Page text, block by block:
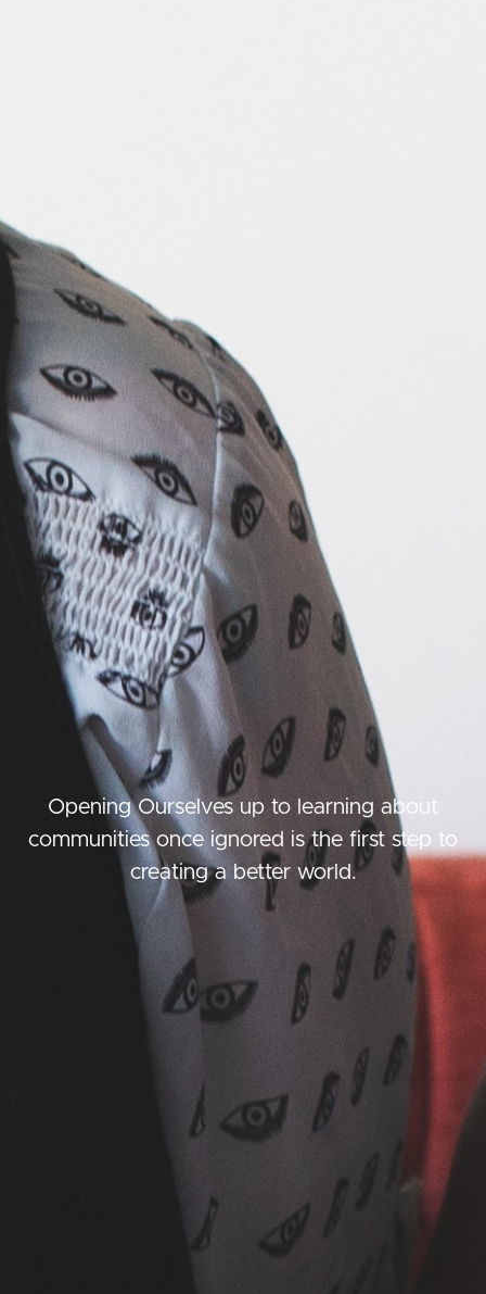
Opening Ourselves up to learning about
communities once ignored is the first step to
creating a better world.